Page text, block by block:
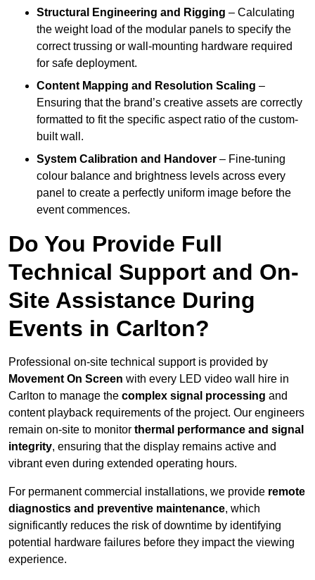
Structural Engineering and Rigging – Calculating
the weight load of the modular panels to specify the
correct trussing or wall-mounting hardware required
for safe deployment.
Content Mapping and Resolution Scaling –
Ensuring that the brand’s creative assets are correctly
formatted to fit the specific aspect ratio of the custom-
built wall.
System Calibration and Handover – Fine-tuning
colour balance and brightness levels across every
panel to create a perfectly uniform image before the
event commences.
Do You Provide Full
Technical Support and On-
Site Assistance During
Events in Carlton?
Professional on-site technical support is provided by
Movement On Screen with every LED video wall hire in
Carlton to manage the complex signal processing and
content playback requirements of the project. Our engineers
remain on-site to monitor thermal performance and signal
integrity, ensuring that the display remains active and
vibrant even during extended operating hours.
For permanent commercial installations, we provide remote
diagnostics and preventive maintenance, which
significantly reduces the risk of downtime by identifying
potential hardware failures before they impact the viewing
experience.